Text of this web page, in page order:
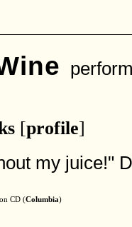
[profile]
my juice!"
CD (Columbia)